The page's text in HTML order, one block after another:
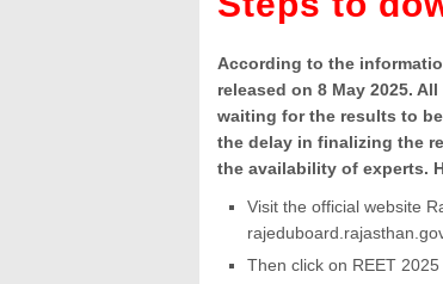
According to the
released on 8 May 2025.
waiting for the results to
the delay in finalizing the
the availability of experts.
Visit the official website
Then click on REET